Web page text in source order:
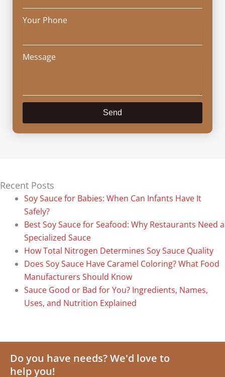
Your Phone
Message
Send
Recent Posts
Soy Sauce for Babies: When Can Infants Have It
Safely?
Best Soy Sauce for Seafood: Why Restaurants Need a
Specialized Sauce
How Total Nitrogen Determines Soy Sauce Quality
Does Soy Sauce Have Caramel Coloring? What Food
Manufacturers Should Know
Sauce Good or Bad for You? Ingredients, Names,
Uses, and Nutrition Explained
Do you have needs? We'd love to
help you!